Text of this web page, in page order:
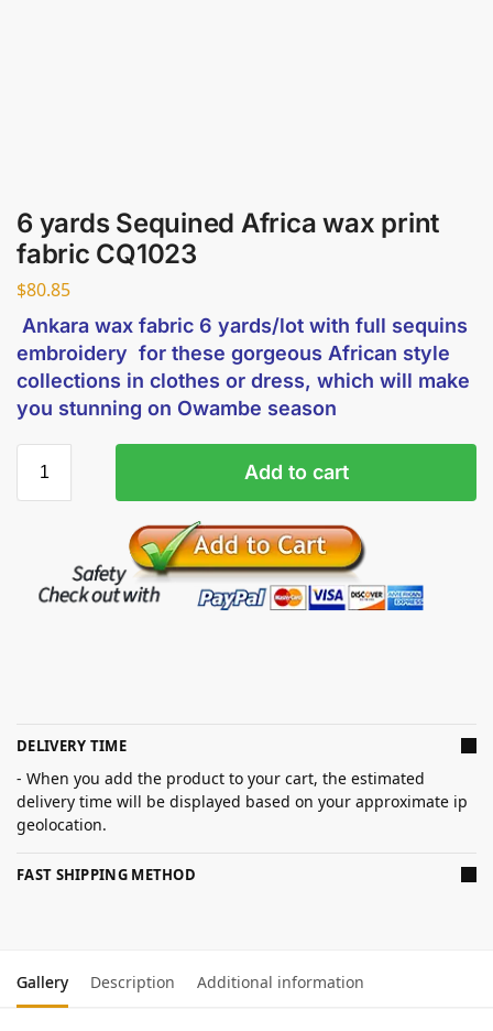
6 yards Sequined Africa wax print
fabric CQ1023
$80.85
Ankara wax fabric 6 yards/lot with full sequins
embroidery for these gorgeous African style
collections in clothes or dress, which will make
you stunning on Owambe season
Add to cart
DELIVERY TIME
- When you add the product to your cart, the estimated
delivery time will be displayed based on your approximate ip
geolocation.
FAST SHIPPING METHOD
Gallery Description Additional information